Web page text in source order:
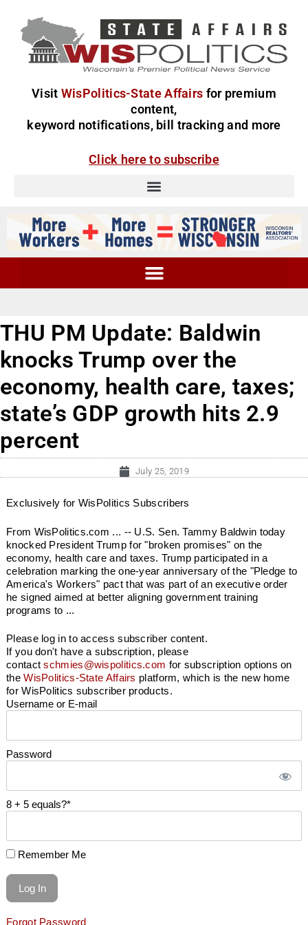
Visit WisPolitics-State Affairs for premium
content,
keyword notifications, bill tracking and more
Click here to subscribe
THU PM Update: Baldwin
knocks Trump over the
economy, health care, taxes;
state’s GDP growth hits 2.9
percent
July 25, 2019
Exclusively for WisPolitics Subscribers
From WisPolitics.com ... -- U.S. Sen. Tammy Baldwin today
knocked President Trump for "broken promises" on the
economy, health care and taxes. Trump participated in a
celebration marking the one-year anniversary of the "Pledge to
America's Workers" pact that was part of an executive order
he signed aimed at better aligning government training
programs to ...
Please log in to access subscriber content.
If you don't have a subscription, please
contactschmies@wispolitics.com for subscription options on
theWisPolitics-State Affairs platform, which is the new home
for WisPolitics subscriber products.
Username or E-mail
Password
8 + 5 equals?*
Remember Me
Forgot Password